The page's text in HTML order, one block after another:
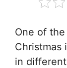
One of
Christmas
in